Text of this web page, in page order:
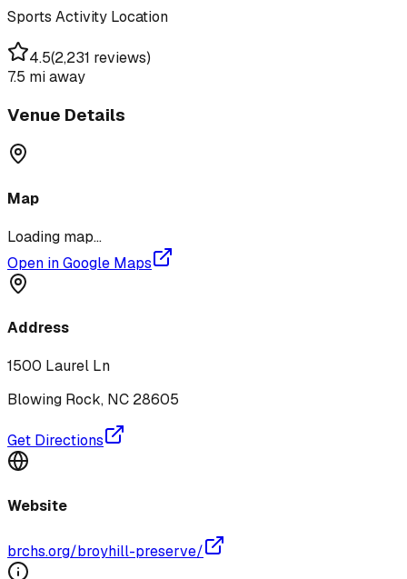
Sports Activity Location
4.5(2,231 reviews)
7.5 miaway
Venue Details
Map
Loading map...
Open in Google Maps
Address
1500 Laurel Ln
Blowing Rock, NC 28605
Get Directions
Website
brchs.org/broyhill-preserve/